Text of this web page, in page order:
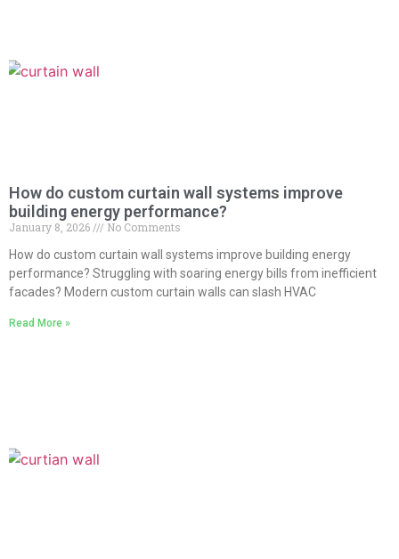
How do custom curtain wall systems improve
building energy performance?
January 8, 2026
No Comments
How do custom curtain wall systems improve building energy
performance? Struggling with soaring energy bills from inefficient
facades? Modern custom curtain walls can slash HVAC
Read More »